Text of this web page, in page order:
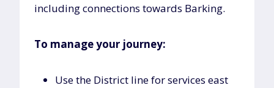
including connections towards Barking.
To manage your journey:
Use the District line for services east